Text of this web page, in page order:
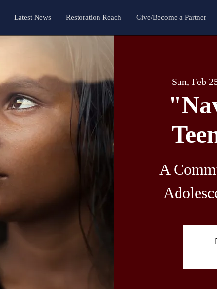
Latest News Restoration Reach Give/Become a Partner
Sun, Feb
A